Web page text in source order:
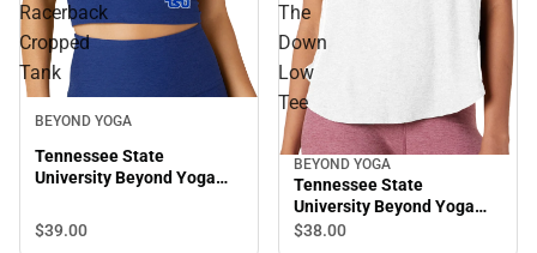
Racerback
Cropped
Tank
BEYOND YOGA
Tennessee State
University Beyond Yoga
Cropped Tank
$39.00
The
Down
Low
Tee
BEYOND YOGA
Tennessee State
University Beyond Yoga
Featherweight On The
$38.00